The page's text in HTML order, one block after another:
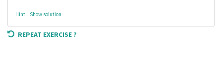
Hint Show solution
REPEAT EXERCISE ?